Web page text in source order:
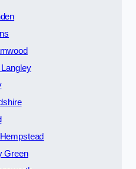
Green